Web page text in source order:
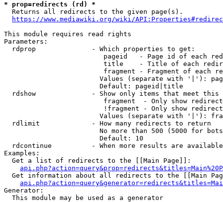
* prop=redirects (rd) *
  Returns all redirects to the given page(s).
https://www.mediawiki.org/wiki/
This module requires read rights
Parameters:
  rdprop              - Which properties to get:
pageid   - Page id of each
title    - Title of each
fragment - Fragment of each
Values (separate with '|'):
                        Default: pageid|title
rdshow              - Show only items that meet this
fragment  - Only show
!fragment - Only show
Values (separate with '|'):
  rdlimit             - How many redirects to return
No more than 500 (5000 for
                        Default: 10
rdcontinue          - When more results are
Examples:
  Get a list of redirects to the [[Main Page]]:
Get information about all redirects to the [[Main
Generator:
  This module may be used as a generator